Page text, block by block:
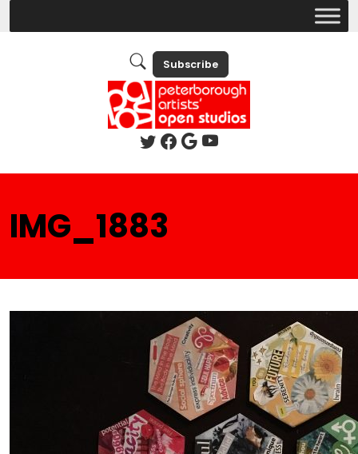
Subscribe
IMG_1883